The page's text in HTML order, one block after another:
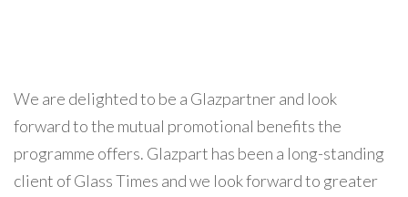
We are delighted to be a Glazpartner and look
forward to the mutual promotional benefits the
programme offers. Glazpart has been a long-standing
client of Glass Times and we look forward to greater